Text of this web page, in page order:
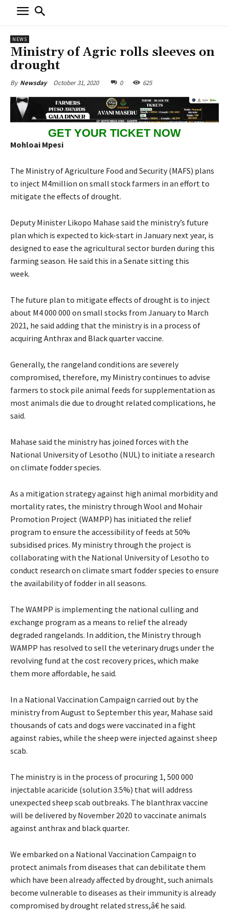
NEWS
Ministry of Agric rolls sleeves on
drought
By Newsday October 31, 2020 0 625
GET YOUR TICKET NOW
Mohloai Mpesi
The Ministry of Agriculture Food and Security (MAFS) plans
to inject M4million on small stock farmers in an effort to
mitigate the effects of drought.
Deputy Minister Likopo Mahase said the ministry’s future
plan which is expected to kick-start in January next year, is
designed to ease the agricultural sector burden during this
farming season. He said this in a Senate sitting this
week.
The future plan to mitigate effects of drought is to inject
about M4 000 000 on small stocks from January to March
2021, he said adding that the ministry is in a process of
acquiring Anthrax and Black quarter vaccine.
Generally, the rangeland conditions are severely
compromised, therefore, my Ministry continues to advise
farmers to stock pile animal feeds for supplementation as
most animals die due to drought related complications, he
said.
Mahase said the ministry has joined forces with the
National University of Lesotho (NUL) to initiate a research
on climate fodder species.
As a mitigation strategy against high animal morbidity and
mortality rates, the ministry through Wool and Mohair
Promotion Project (WAMPP) has initiated the relief
program to ensure the accessibility of feeds at 50%
subsidised prices. My ministry through the project is
collaborating with the National University of Lesotho to
conduct research on climate smart fodder species to ensure
the availability of fodder in all seasons.
The WAMPP is implementing the national culling and
exchange program as a means to relief the already
degraded rangelands. In addition, the Ministry through
WAMPP has resolved to sell the veterinary drugs under the
revolving fund at the cost recovery prices, which make
them more affordable, he said.
In a National Vaccination Campaign carried out by the
ministry from August to September this year, Mahase said
thousands of cats and dogs were vaccinated in a fight
against rabies, while the sheep were injected against sheep
scab.
The ministry is in the process of procuring 1, 500 000
injectable acaricide (solution 3.5%) that will address
unexpected sheep scab outbreaks. The blanthrax vaccine
will be delivered by November 2020 to vaccinate animals
against anthrax and black quarter.
We embarked on a National Vaccination Campaign to
protect animals from diseases that can debilitate them
which have been already affected by drought, such animals
become vulnerable to diseases as their immunity is already
compromised by drought related stress,â€ he said.